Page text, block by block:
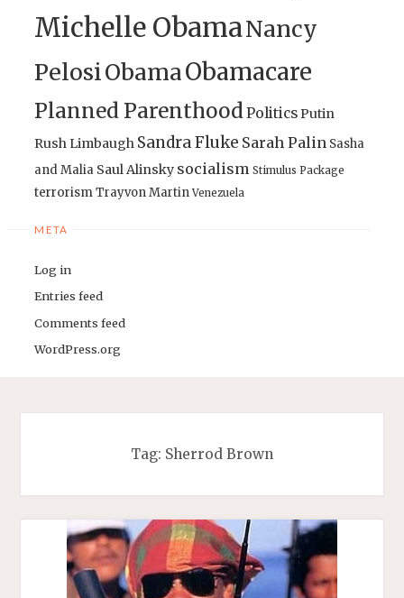
Michelle ObamaNancy
PelosiObamaObamacare
Planned ParenthoodPoliticsPutin
Rush Limbaugh Sandra Fluke Sarah Palin Sasha
and Malia Saul Alinsky socialism Stimulus Package
terrorismTrayvon Martin Venezuela
META
Log in
Entries feed
Comments feed
WordPress.org
Tag: Sherrod Brown